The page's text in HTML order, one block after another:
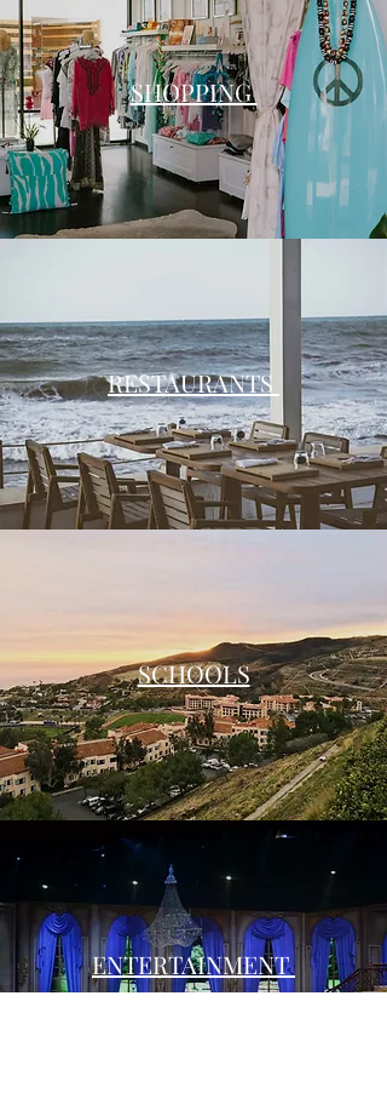
SHOPPING
RESTAURANTS
SCHOOLS
ENTERTAINMENT